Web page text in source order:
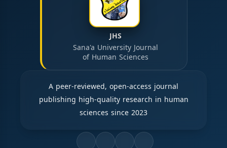
JHS
Sana'a University Journal
of Human Sciences
A peer-reviewed, open-access journal
publishing high-quality research in human
sciences since 2023